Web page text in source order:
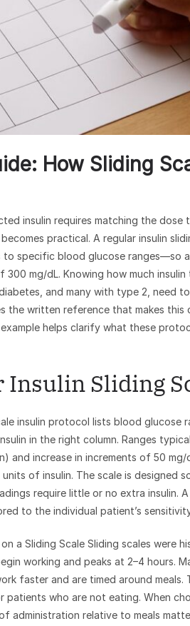
How Sliding
insulin requires matching the dose
practical. A regular insulin
to specific blood glucose ranges—so
mg/dL. Knowing how much
and many with type 2, need
the written reference that makes
example helps clarify what these
Insulin Sliding
insulin protocol lists blood glucose
in the right column. Ranges
and increase in increments of 50 mg/
units of insulin. The scale is designed
require little or no extra insulin.
to the individual patient’s
a Sliding Scale Sliding scales were
working and peaks at 2–4 hours.
faster and are timed around meals.
patients who are not eating. When
administration relative to meals